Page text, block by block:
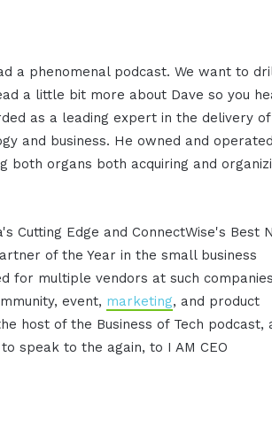
a phenomenal podcast. We want to
a little bit more about Dave so you
as a leading expert in the delivery of
and business. He owned and
both organs both acquiring and
Cutting Edge and ConnectWise's Best
of the Year in the small business
for multiple vendors at such
event, marketing, and product
host of the Business of Tech podcast,
speak to the again, to I AM CEO